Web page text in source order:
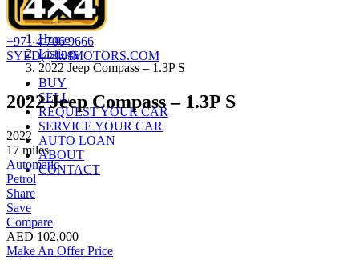
+971 4 706 9666
SYED@4x4MOTORS.COM
BUY
SELL
REQUEST YOUR CAR
SERVICE YOUR CAR
AUTO LOAN
ABOUT
CONTACT
Home
Listings
2022 Jeep Compass – 1.3P S
2022 Jeep Compass – 1.3P S
2022
17 miles
Automatic
Petrol
Share
Save
Compare
AED 102,000
Make An Offer Price